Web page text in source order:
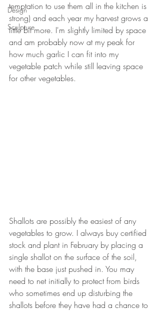
Design
Sculpture
temptation to use them all in the kitchen is
strong) and each year my harvest grows a
little bit more. I'm slightly limited by space
and am probably now at my peak for
how much garlic I can fit into my
vegetable patch while still leaving space
for other vegetables.
Shallots are possibly the easiest of any
vegetables to grow. I always buy certified
stock and plant in February by placing a
single shallot on the surface of the soil,
with the base just pushed in. You may
need to net initially to protect from birds
who sometimes end up disturbing the
shallots before they have had a chance to